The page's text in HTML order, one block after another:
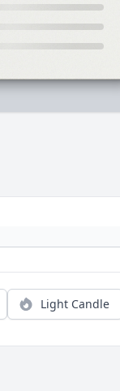
Light Candle